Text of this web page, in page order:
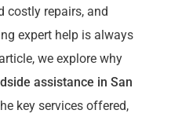
costly repairs, and
expert help is always
we explore why
assistance in San
key services offered,